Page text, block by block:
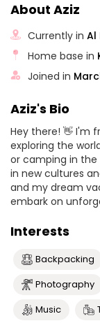
About Aziz
Currently inAl
Home base in
Joined in
Aziz's Bio
Hey there! 👋 I'm
exploring the
or camping in the
in new cultures
and my dream
embark on
Interests
Backpacking
Photography
Music